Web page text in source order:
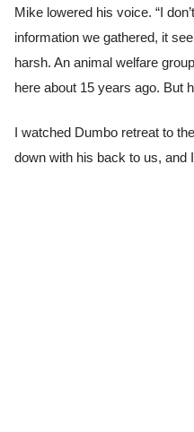
Mike lowered his voice. “I
information we gathered, it
harsh. An animal welfare
here about 15 years ago. But
I watched Dumbo retreat to
down with his back to us, and